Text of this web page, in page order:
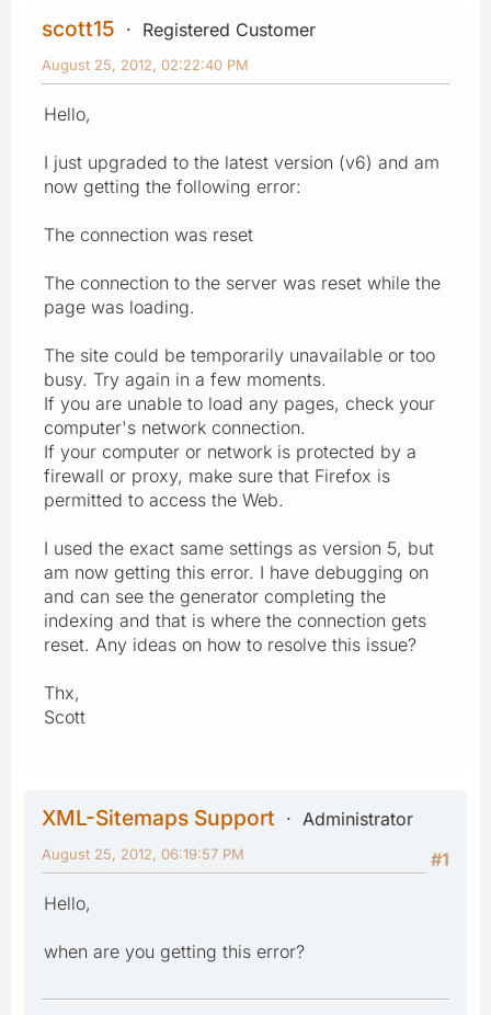
scott15 Registered Customer
August 25, 2012, 02:22:40 PM
Hello,
I just upgraded to the latest version (v6) and am
now getting the following error:
The connection was reset
The connection to the server was reset while the
page was loading.
The site could be temporarily unavailable or too
busy. Try again in a few moments.
If you are unable to load any pages, check your
computer's network connection.
If your computer or network is protected by a
firewall or proxy, make sure that Firefox is
permitted to access the Web.
I used the exact same settings as version 5, but
am now getting this error. I have debugging on
and can see the generator completing the
indexing and that is where the connection gets
reset. Any ideas on how to resolve this issue?
Thx,
Scott
XML-Sitemaps Support
Administrator
#1
August 25, 2012, 06:19:57 PM
Hello,
when are you getting this error?